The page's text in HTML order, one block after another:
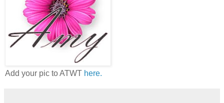
Add your pic to ATWT here.